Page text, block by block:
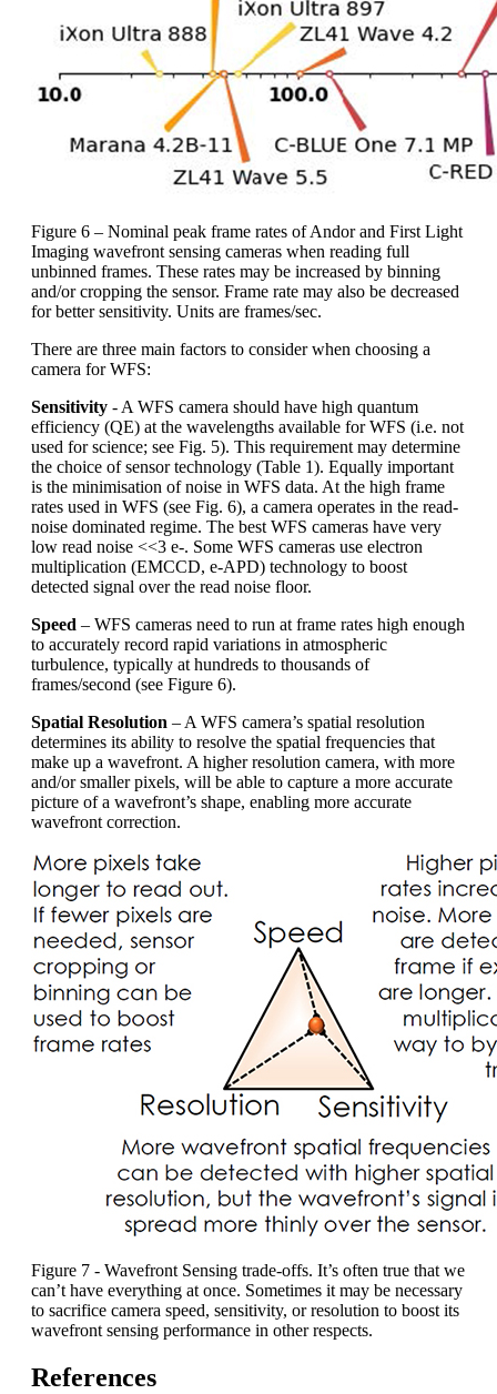
Figure 6 – Nominal peak frame rates of Andor and First Light
Imaging wavefront sensing cameras when reading full
unbinned frames. These rates may be increased by binning
and/or cropping the sensor. Frame rate may also be decreased
for better sensitivity. Units are frames/sec.
There are three main factors to consider when choosing a
camera for WFS:
Sensitivity - A WFS camera should have high quantum
efficiency (QE) at the wavelengths available for WFS (i.e. not
used for science; see Fig. 5). This requirement may determine
the choice of sensor technology (Table 1). Equally important
is the minimisation of noise in WFS data. At the high frame
rates used in WFS (see Fig. 6), a camera operates in the read-
noise dominated regime. The best WFS cameras have very
low read noise <<3 e-. Some WFS cameras use electron
multiplication (EMCCD, e-APD) technology to boost
detected signal over the read noise floor.
Speed – WFS cameras need to run at frame rates high enough
to accurately record rapid variations in atmospheric
turbulence, typically at hundreds to thousands of
frames/second (see Figure 6).
Spatial Resolution – A WFS camera’s spatial resolution
determines its ability to resolve the spatial frequencies that
make up a wavefront. A higher resolution camera, with more
and/or smaller pixels, will be able to capture a more accurate
picture of a wavefront’s shape, enabling more accurate
wavefront correction.
Figure 7 - Wavefront Sensing trade-offs. It’s often true that we
can’t have everything at once. Sometimes it may be necessary
to sacrifice camera speed, sensitivity, or resolution to boost its
wavefront sensing performance in other respects.
References